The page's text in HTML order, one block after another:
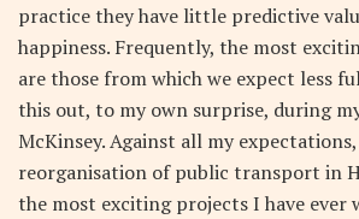
practice they have little predictive
happiness. Frequently, the most
are those from which we expect less
this out, to my own surprise, during
McKinsey. Against all my
reorganisation of public transport in
the most exciting projects I have ever